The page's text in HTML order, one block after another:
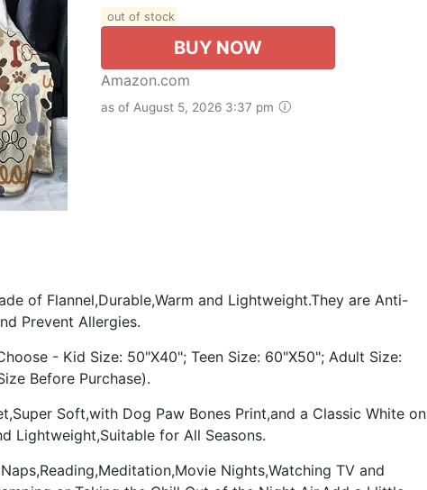
out of stock
BUY NOW
Amazon.com
as of August 5, 2026 3:37 pm
of Flannel,Durable,Warm and Lightweight.They are Anti-
Prevent Allergies.
- Kid Size: 50"X40"; Teen Size: 60"X50"; Adult Size:
Before Purchase).
Soft,with Dog Paw Bones Print,and a Classic White on
Lightweight,Suitable for All Seasons.
Nights,Watching TV and